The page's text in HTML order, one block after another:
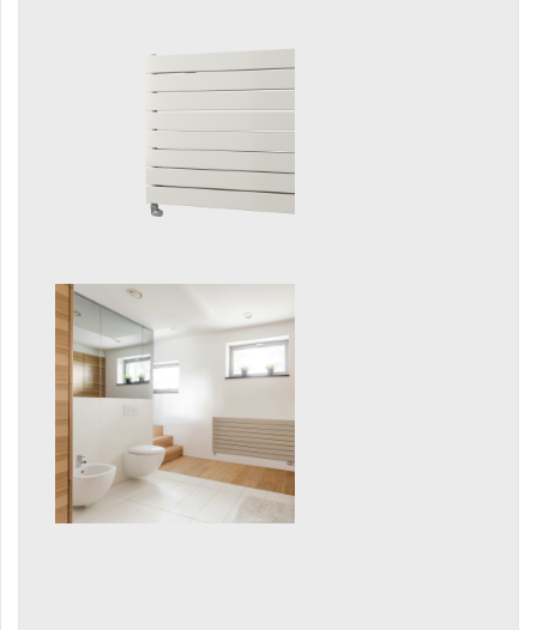
Coron Double Horizontal
Echo
Echo Inox
E-Saga
Finix
Flexi
Flexi with hooks